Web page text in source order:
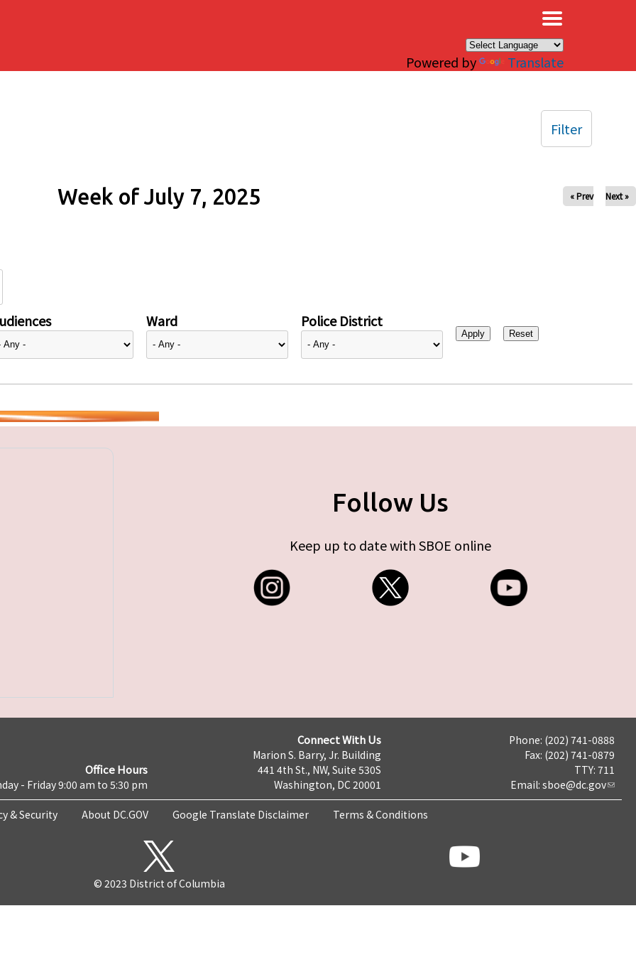
Powered by Translate
Week of July 7, 2025 « Prev Next »
Ward Police District
Filter
Follow Us
Keep up to date with SBOE online
Office Hours
- Friday 9:00 am to 5:30 pm
Connect With Us
Marion S. Barry, Jr. Building
441 4th St., NW, Suite 530S
Washington, DC 20001
Phone: (202) 741-0888
Fax: (202) 741-0879
TTY: 711
Email: sboe@dc.gov
& Security About DC.GOV Google Translate Disclaimer Terms & Conditions
© 2023 District of Columbia